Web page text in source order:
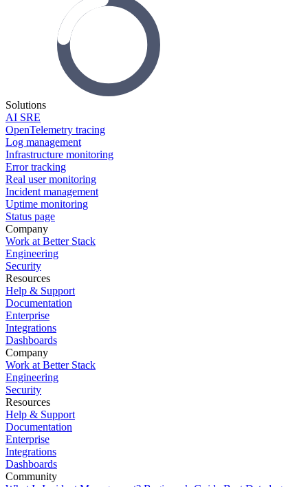
Solutions
AI SRE
OpenTelemetry tracing
Log management
Infrastructure monitoring
Error tracking
Real user monitoring
Incident management
Uptime monitoring
Status page
Company
Work at Better Stack
Engineering
Security
Resources
Help & Support
Documentation
Enterprise
Integrations
Dashboards
Company
Work at Better Stack
Engineering
Security
Resources
Help & Support
Documentation
Enterprise
Integrations
Dashboards
Community